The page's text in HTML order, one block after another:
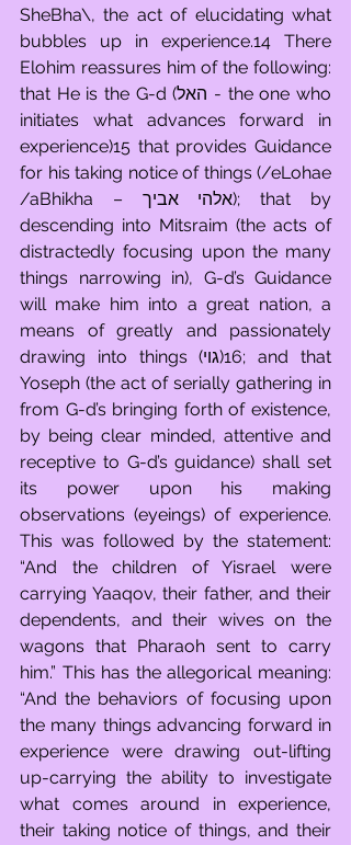
SheBha\, the act of elucidating what
bubbles up in experience.14 There
Elohim reassures him of the following:
that He is the G-d (האל - the one who
initiates what advances forward in
experience)15 that provides Guidance
for his taking notice of things (/eLohae
/aBhikha – אלהי אביך); that by
descending into Mitsraim (the acts of
distractedly focusing upon the many
things narrowing in), G-d’s Guidance
will make him into a great nation, a
means of greatly and passionately
drawing into things (גוי)16; and that
Yoseph (the act of serially gathering in
from G-d’s bringing forth of existence,
by being clear minded, attentive and
receptive to G-d’s guidance) shall set
its power upon his making
observations (eyeings) of experience.
This was followed by the statement:
“And the children of Yisrael were
carrying Yaaqov, their father, and their
dependents, and their wives on the
wagons that Pharaoh sent to carry
him.” This has the allegorical meaning:
“And the behaviors of focusing upon
the many things advancing forward in
experience were drawing out-lifting
up-carrying the ability to investigate
what comes around in experience,
their taking notice of things, and their